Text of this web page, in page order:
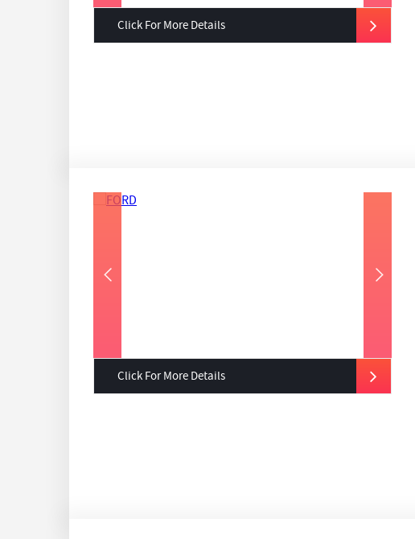
Click For More Details
Click For More Details